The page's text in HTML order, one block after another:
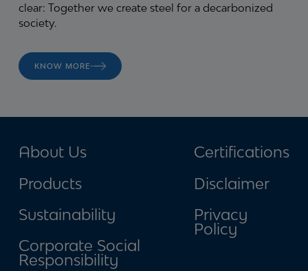
clear: Together we create steel for a decarbonized
society.
KNOW MORE
About Us
Products
Sustainability
Corporate Social
Responsibility
Certifications
Disclaimer
Privacy
Policy